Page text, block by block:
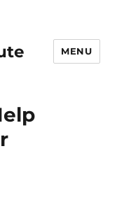
MENU